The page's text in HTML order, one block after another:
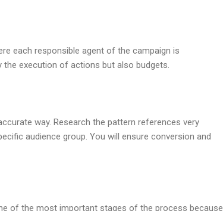
each responsible agent of the campaign is
execution of actions but also budgets.
way. Research the pattern references very
audience group. You will ensure conversion and
of the most important stages of the process because